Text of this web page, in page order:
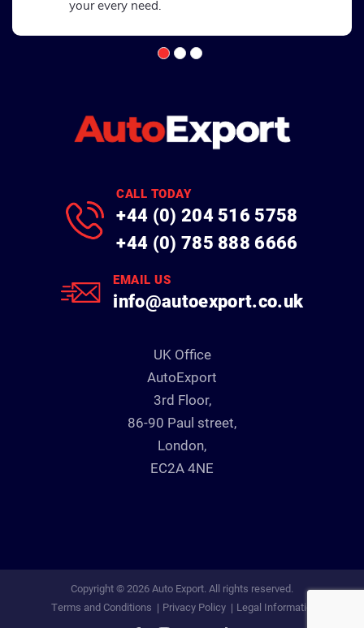
your every need.
CALL TODAY
+44 (0) 204 516 5758
+44 (0) 785 888 6666
EMAIL US
info@autoexport.co.uk
UK Office
AutoExport
3rd Floor,
86-90 Paul street,
London,
EC2A 4NE
Copyright © 2026 Auto Export. All rights reserved.
Terms and Conditions
Privacy Policy Legal Information